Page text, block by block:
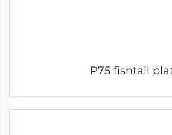
P75 fishtail